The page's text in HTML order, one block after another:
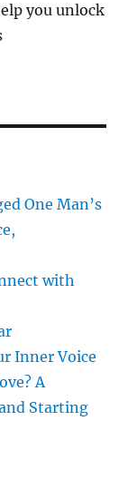
you unlock
One Man’s
with
Inner Voice
A
Starting